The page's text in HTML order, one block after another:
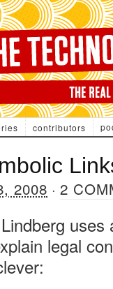
contributors
2008 · 2
uses
legal